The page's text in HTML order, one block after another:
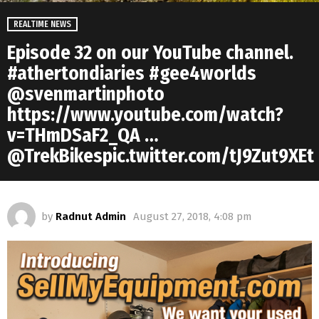
REALTIME NEWS
Episode 32 on our YouTube channel.
#athertondiaries #gee4worlds
@svenmartinphoto
https://www.youtube.com/watch?
v=THmDSaF2_QA …
@TrekBikespic.twitter.com/tJ9Zut9XEt
by Radnut Admin August 27, 2018, 4:08 pm